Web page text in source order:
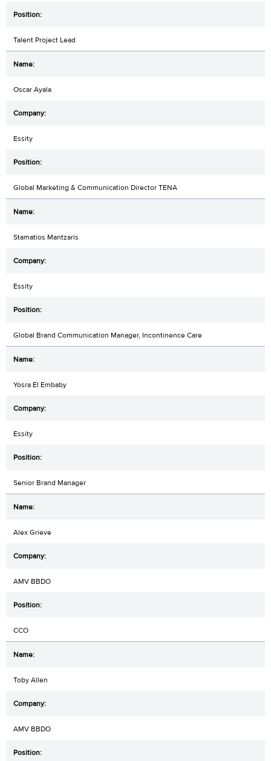
Talent Project Lead
Oscar Ayala
Essity
Global Marketing & Communication Director TENA
Stamatios Mantzaris
Essity
Global Brand Communication Manager, Incontinence Care
Yosra El Embaby
Essity
Senior Brand Manager
Alex Grieve
AMV BBDO
CCO
Toby Allen
AMV BBDO